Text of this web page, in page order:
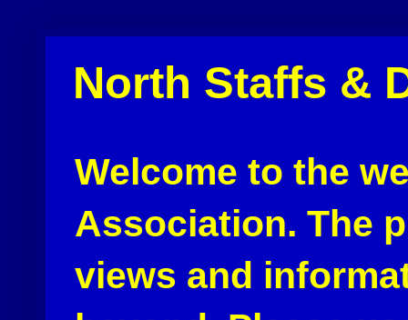
North Staffs &
Welcome to the
Association. The
views and